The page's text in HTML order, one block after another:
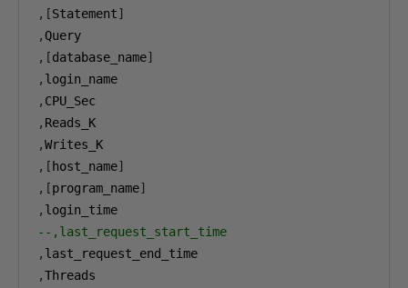
,[Statement]
,
,[database_name]
,
,
,
,
,[ host_name]
,[program_name]
,
--,last_request_start_time
,
,